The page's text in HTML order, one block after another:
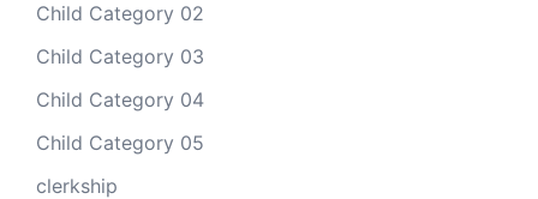
Child Category 02
Child Category 03
Child Category 04
Child Category 05
clerkship